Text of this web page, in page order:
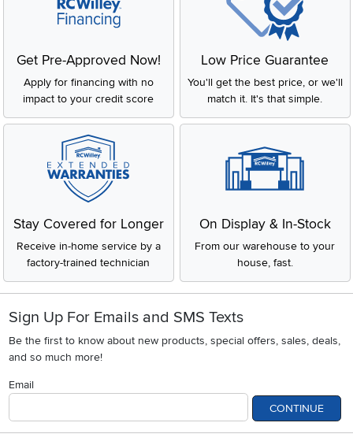
Get Pre-Approved Now!
Apply for financing with no
impact to your credit score
Low Price Guarantee
You'll get the best price, or we'll
match it. It's that simple.
Stay Covered for Longer
Receive in-home service by a
factory-trained technician
On Display & In-Stock
From our warehouse to your
house, fast.
Sign Up For Emails and SMS Texts
Be the first to know about new products, special offers, sales, deals,
and so much more!
Email
CONTINUE